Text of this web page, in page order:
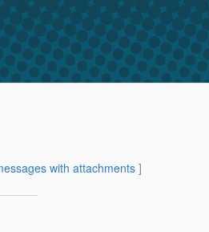
with attachments]